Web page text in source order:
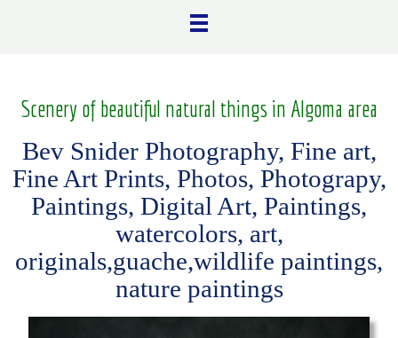
Scenery of beautiful natural things in Algoma area
Bev Snider Photography, Fine art,
Fine Art Prints, Photos, Photograpy,
Paintings, Digital Art, Paintings,
watercolors, art,
originals,guache,wildlife paintings,
nature paintings